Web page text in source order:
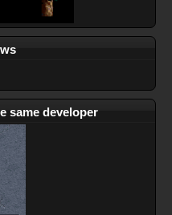
same developer